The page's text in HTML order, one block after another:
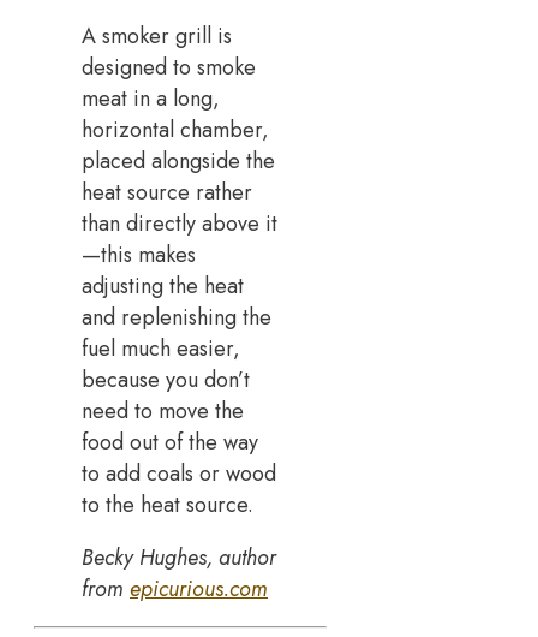
A smoker grill is
designed to smoke
meat in a long,
horizontal chamber,
placed alongside the
heat source rather
than directly above it
—this makes
adjusting the heat
and replenishing the
fuel much easier,
because you don’t
need to move the
food out of the way
to add coals or wood
to the heat source.
Becky Hughes, author
from epicurious.com